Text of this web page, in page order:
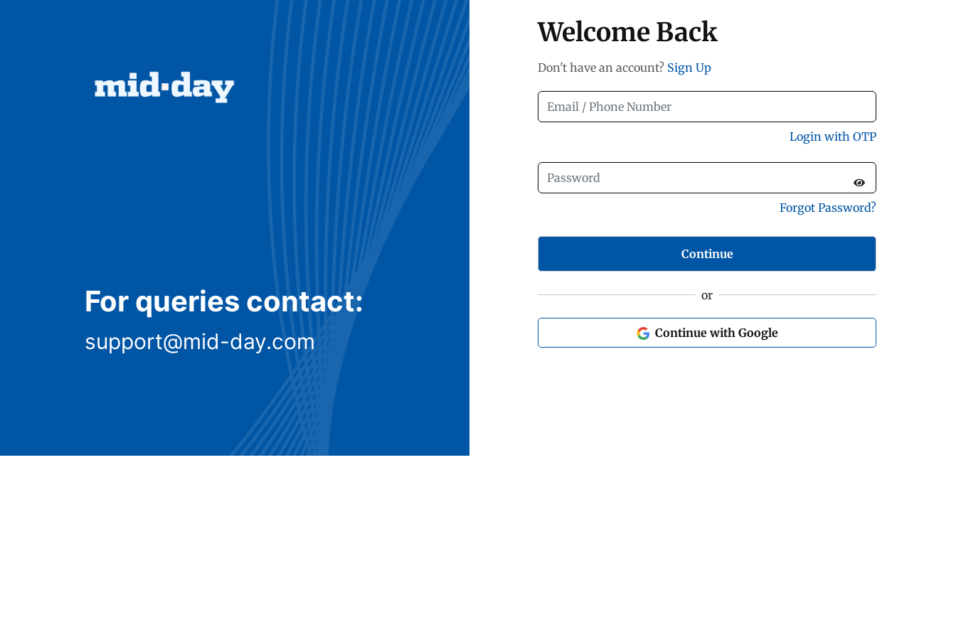
For queries contact:
support@mid-day.com
Welcome Back
Don't have an account? Sign Up
Login with OTP
Forgot Password?
Continue
or
Continue with Google